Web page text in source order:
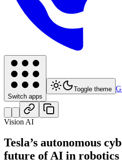
Switch apps
Toggle theme
Vision AI
Tesla’s autonomous
future of AI in robotics